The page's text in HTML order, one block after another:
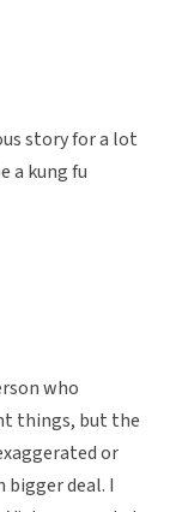
story for a lot
a kung fu
who
things, but the
or
bigger deal. I